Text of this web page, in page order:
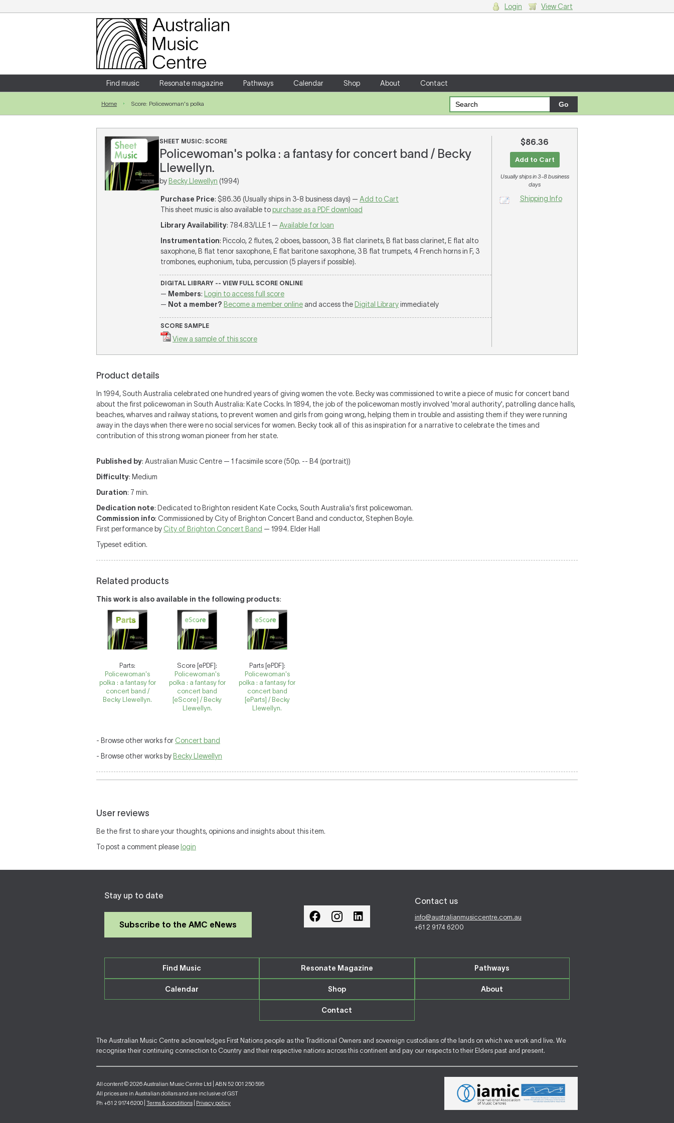
Login
Enter your username and password
Forgotten your username or password?
Login View Cart
Find music Resonate magazine Pathways Calendar Shop About Contact
Home Score: Policewoman's polka
SHEET MUSIC: SCORE
Policewoman's polka : a fantasy for concert band / Becky
Llewellyn.
by Becky Llewellyn (1994)
Purchase Price: $86.36 (Usually ships in 3-8 business days) — Add to Cart
This sheet music is also available to purchase as a PDF download
Library Availability: 784.83/LLE 1 — Available for loan
Instrumentation: Piccolo, 2 flutes, 2 oboes, bassoon, 3 B flat clarinets, B flat bass clarinet, E flat alto
saxophone, B flat tenor saxophone, E flat baritone saxophone, 3 B flat trumpets, 4 French horns in F, 3
trombones, euphonium, tuba, percussion (5 players if possible).
DIGITAL LIBRARY -- VIEW FULL SCORE ONLINE
— Members:
Login to access full score
— Not a member? Become a member online and access the Digital Libraryimmediately
SCORE SAMPLE
View a sample of this score
$86.36
Add to Cart
Usually ships in 3-8 business
days
Shipping Info
Product details
In 1994, South Australia celebrated one hundred years of giving women the vote. Becky was commissioned to write a piece of music for concert band
about the first policewoman in South Australia: Kate Cocks. In 1894, the job of the policewoman mostly involved 'moral authority', patrolling dance halls,
beaches, wharves and railway stations, to prevent women and girls from going wrong, helping them in trouble and assisting them if they were running
away in the days when there were no social services for women. Becky took all of this as inspiration for a narrative to celebrate the times and
contribution of this strong woman pioneer from her state.
Published by: Australian Music Centre — 1 facsimile score (50p. -- B4 (portrait))
Difficulty: Medium
Duration: 7 min.
Dedication note: Dedicated to Brighton resident Kate Cocks, South Australia's first policewoman.
Commission info: Commissioned by City of Brighton Concert Band and conductor, Stephen Boyle.
First performance by City of Brighton Concert Band — 1994. Elder Hall
Typeset edition.
Related products
This work is also available in the following products:
Parts:
Policewoman's
polka : a fantasy for
concert band /
Becky Llewellyn.
Score [ePDF]:
Policewoman's
polka : a fantasy for
concert band
[eScore] / Becky
Llewellyn.
Parts [ePDF]:
Policewoman's
polka : a fantasy for
concert band
[eParts] / Becky
Llewellyn.
- Browse other works for Concert band
- Browse other works by Becky Llewellyn
User reviews
Be the first to share your thoughts, opinions and insights about this item.
To post a comment please login
Stay up to date
Subscribe to the AMC eNews
Contact us
info@australianmusiccentre.com.au
+61 2 9174 6200
Find Music Resonate Magazine Pathways
Calendar Shop About
Contact
The Australian Music Centre acknowledges First Nations people as the Traditional Owners and sovereign custodians of the lands on which we work and live. We
recognise their continuing connection to Country and their respective nations across this continent and pay our respects to their Elders past and present.
All content © 2026 Australian Music Centre Ltd | ABN 52 001 250 595
All prices are in Australian dollars and are inclusive of GST
Ph +61 2 9174 6200 | Terms & conditions Privacy policy